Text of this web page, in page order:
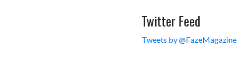
Twitter Feed
Tweets by @FazeMagazine